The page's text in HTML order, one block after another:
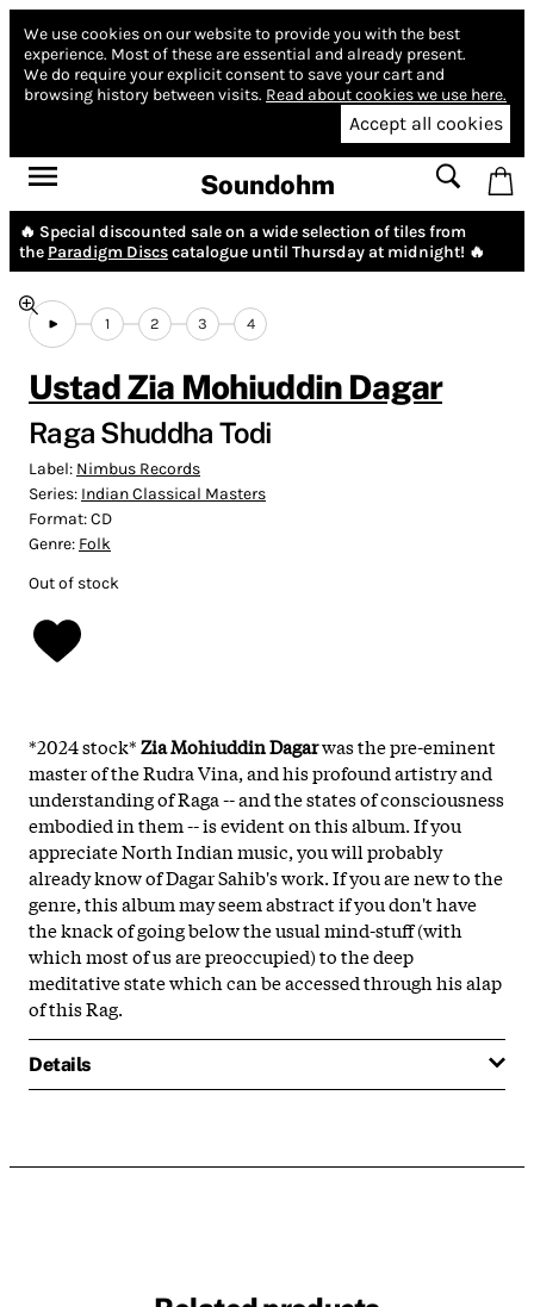
We use cookies on our website to provide you with the best
experience. Most of these are essential and already present.
We do require your explicit consent to save your cart and
browsing history between visits. Read about cookies we use here.
Accept all cookies
Soundohm
🔥 Special discounted sale on a wide selection of tiles from
the Paradigm Discscatalogue until Thursday at midnight! 🔥
1 2 3 4
Ustad Zia Mohiuddin Dagar
Raga Shuddha Todi
Label: Nimbus Records
Series: Indian Classical Masters
Format:CD
Genre: Folk
Out of stock
*2024 stock*Zia Mohiuddin Dagarwas the pre-eminent
master of the Rudra Vina, and his profound artistry and
understanding of Raga -- and the states of consciousness
embodied in them -- is evident on this album. If you
appreciate North Indian music, you will probably
already know of Dagar Sahib's work. If you are new to the
genre, this album may seem abstract if you don't have
the knack of going below the usual mind-stuff (with
which most of us are preoccupied) to the deep
meditative state which can be accessed through his alap
of this Rag.
Details